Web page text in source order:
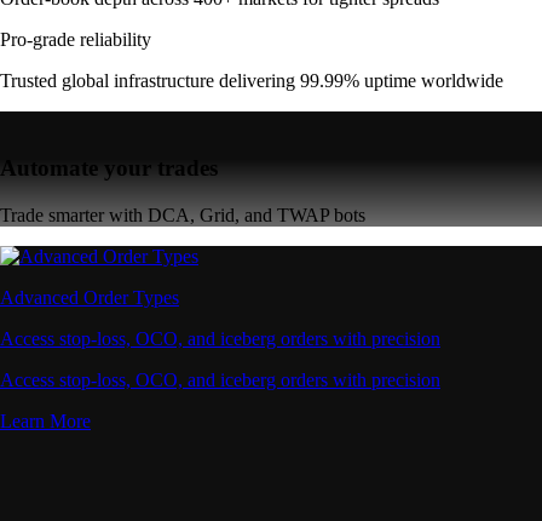
Pro-grade reliability
Trusted global infrastructure delivering 99.99% uptime worldwide
Automate your trades
Trade smarter with DCA, Grid, and TWAP bots
Advanced Order Types
Access stop-loss, OCO, and iceberg orders with precision
Access stop-loss, OCO, and iceberg orders with precision
Learn More